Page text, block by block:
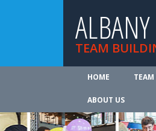
ALBANY
TEAM
HOME
ABOUT US